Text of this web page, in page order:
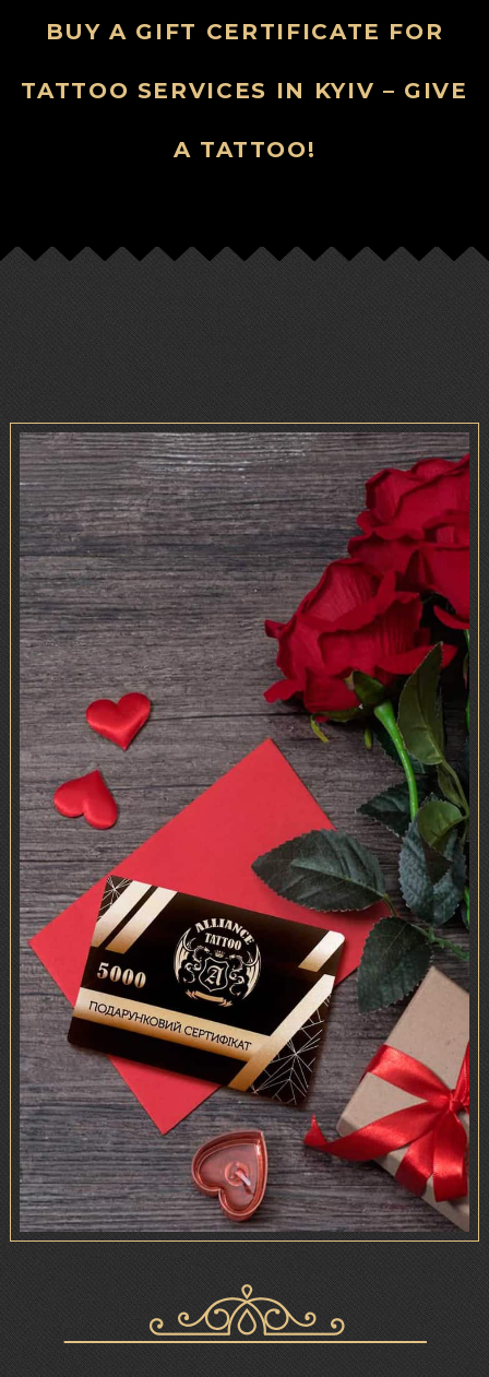
BUY A GIFT CERTIFICATE FOR
TATTOO SERVICES IN KYIV – GIVE
A TATTOO!